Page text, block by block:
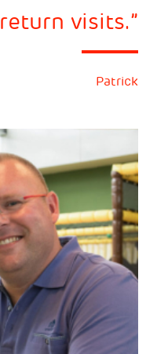
return visits.
Patrick